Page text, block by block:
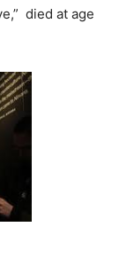
died at age